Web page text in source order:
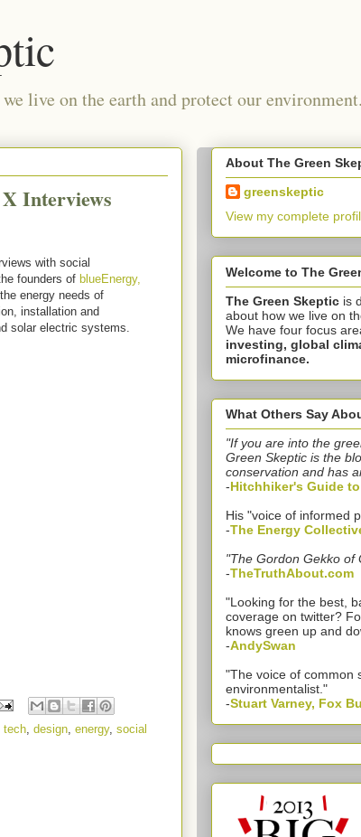
live on the earth and protect our environment.
Interviews
with social
founders of blueEnergy,
energy needs of
installation and
solar electric systems.
tech, design, energy, social
About The Green
greenskeptic
View my complete
Welcome to The
The Green Skeptic is
about how we live on
We have four focus
investing, global
microfinance.
What Others Say
"If you are into the
Green Skeptic is the
conservation and has
-Hitchhiker's Guide
His "voice of informed
-The Energy
"The Gordon Gekko of
-TheTruthAbout.com
"Looking for the best,
coverage on twitter?
knows green up and
-AndySwan
"The voice of common
environmentalist."
-Stuart Varney, Fox